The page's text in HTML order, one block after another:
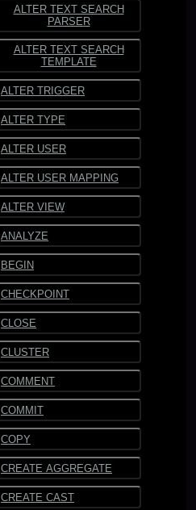
ALTER TEXT SEARCH
PARSER
ALTER TEXT SEARCH
TEMPLATE
ALTER TRIGGER
ALTER TYPE
ALTER USER
ALTER USER MAPPING
ALTER VIEW
ANALYZE
BEGIN
CHECKPOINT
CLOSE
CLUSTER
COMMENT
COMMIT
COPY
CREATE AGGREGATE
CREATE CAST